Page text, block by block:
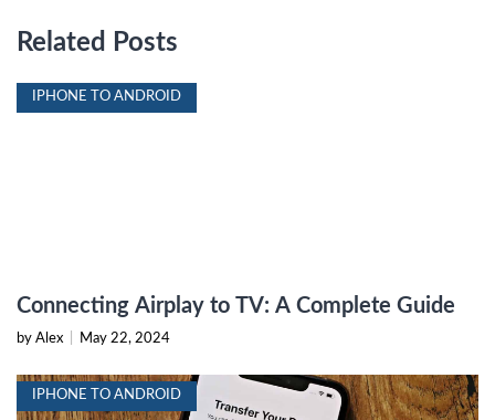
Related Posts
IPHONE TO ANDROID
Connecting Airplay to TV: A Complete Guide
by Alex May 22, 2024
IPHONE TO ANDROID